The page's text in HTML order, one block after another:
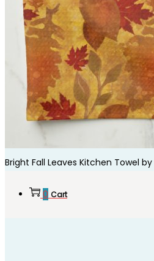
Bright Fall Leaves Kitchen Towel by
0 Cart